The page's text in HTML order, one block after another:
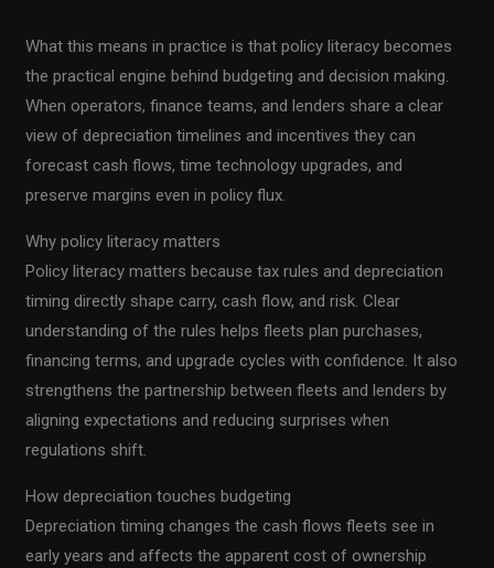
What this means in practice is that policy literacy becomes
the practical engine behind budgeting and decision making.
When operators, finance teams, and lenders share a clear
view of depreciation timelines and incentives they can
forecast cash flows, time technology upgrades, and
preserve margins even in policy flux.
Why policy literacy matters
Policy literacy matters because tax rules and depreciation
timing directly shape carry, cash flow, and risk. Clear
understanding of the rules helps fleets plan purchases,
financing terms, and upgrade cycles with confidence. It also
strengthens the partnership between fleets and lenders by
aligning expectations and reducing surprises when
regulations shift.
How depreciation touches budgeting
Depreciation timing changes the cash flows fleets see in
early years and affects the apparent cost of ownership